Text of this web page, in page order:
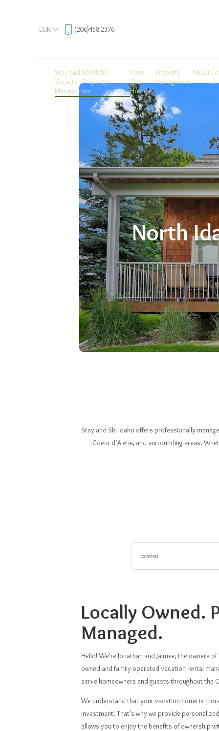
EUR (206)458-2376
Stay and Ski Idaho
Vacation Property
Management
View
Our
Homes
Property
Management
About
Us
North
Stay and Ski Idaho offers professionally
Coeur d’Alene, and surrounding areas.
Location
Locally Owned.
Managed.
Hello! We're Jonathan and Jaimee, the owners
owned and family-operated vacation rental
serve homeowners and guests throughout the
We understand that your vacation home is
investment. That's why we provide
allows you to enjoy the benefits of ownership